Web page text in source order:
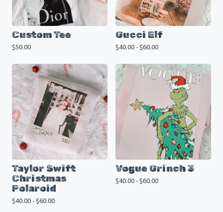
Custom Tee
$50.00
Gucci Elf
$40.00 -$60.00
Taylor Swift
Christmas
Polaroid
$40.00 -$60.00
Vogue Grinch 3
$40.00 -$60.00